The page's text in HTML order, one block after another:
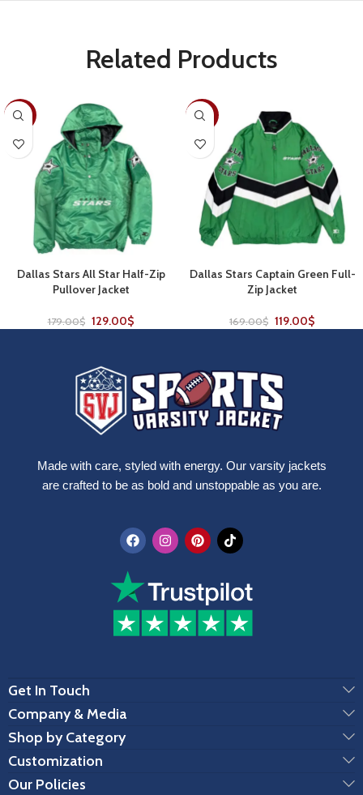
Related Products
-28%
Dallas Stars All Star Half-Zip
Pullover Jacket
179.00$ 129.00$
-30%
Dallas Stars Captain Green Full-
Zip Jacket
169.00$ 119.00$
Made with care, styled with energy. Our varsity jackets
are crafted to be as bold and unstoppable as you are.
Get In Touch
Company & Media
Shop by Category
Customization
Our Policies